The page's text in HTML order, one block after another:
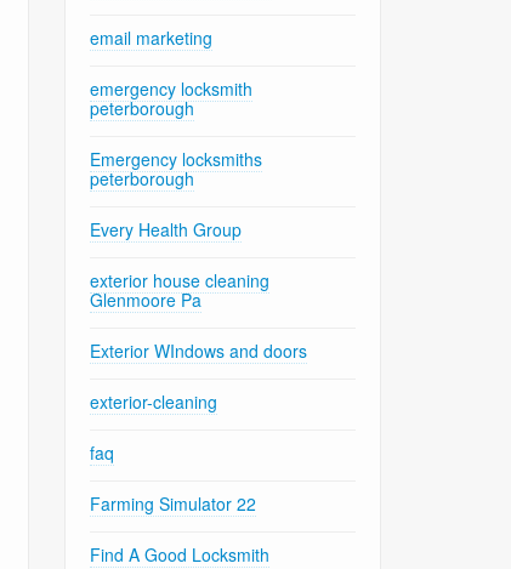
email marketing
emergency locksmith
peterborough
Emergency locksmiths
peterborough
Every Health Group
exterior house cleaning
Glenmoore Pa
Exterior WIndows and doors
exterior-cleaning
faq
Farming Simulator 22
Find A Good Locksmith